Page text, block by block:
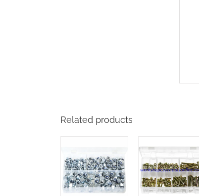
Related products